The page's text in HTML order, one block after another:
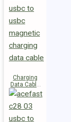
Charging
Data Cable
C27-04
USB-C to
USB-C 60W